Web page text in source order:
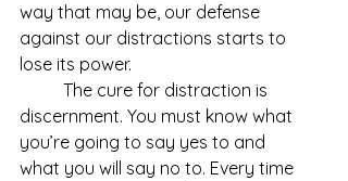
way that may be, our defense
against our distractions starts to
lose its power.
discernment. You must know what
you’re going to say yes to and
what you will say no to. Every time